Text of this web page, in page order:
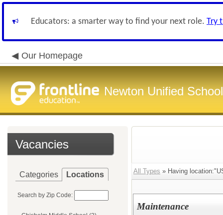
Educators: a smarter way to find your next role. Try
Our Homepage
Newton Unified
Vacancies
Categories Locations
Search by Zip Code:
All Types » Having
Maintenance